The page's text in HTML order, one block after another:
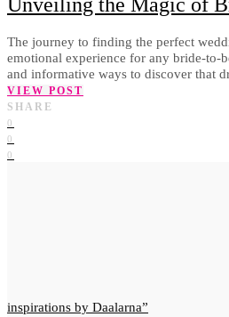
The journey to finding the perfect
emotional experience for any bride-to-
and informative ways to discover that
VIEW POST
SHARE
0
0
0
inspirations by Daalarna